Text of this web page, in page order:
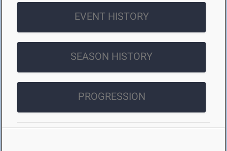
EVENT HISTORY
SEASON HISTORY
PROGRESSION